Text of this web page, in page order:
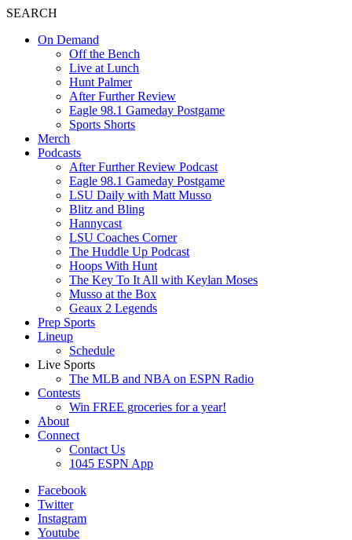
SEARCH
On Demand
Off the Bench
Live at Lunch
Hunt Palmer
After Further Review
Eagle 98.1 Gameday Postgame
Sports Shorts
Merch
Podcasts
After Further Review Podcast
Eagle 98.1 Gameday Postgame
LSU Daily with Matt Musso
Blitz and Bling
Hannycast
LSU Coaches Corner
The Huddle Up Podcast
Hoops With Hunt
The Key To It All with Keylan Moses
Musso at the Box
Geaux 2 Legends
Prep Sports
Lineup
Schedule
Live Sports
The MLB and NBA on ESPN Radio
Contests
Win FREE groceries for a year!
About
Connect
Contact Us
1045 ESPN App
Facebook
Twitter
Instagram
Youtube